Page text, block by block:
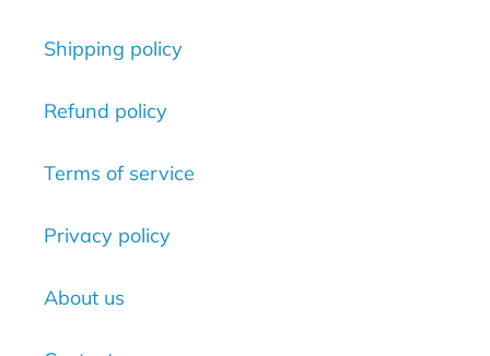
Shipping policy
Refund policy
Terms of service
Privacy policy
About us